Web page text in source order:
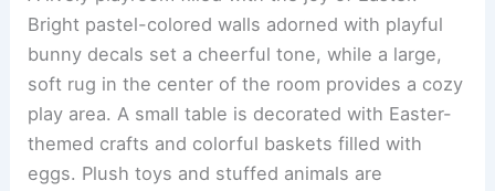
Bright pastel-colored walls adorned with playful
bunny decals set a cheerful tone, while a large,
soft rug in the center of the room provides a cozy
play area. A small table is decorated with Easter-
themed crafts and colorful baskets filled with
eggs. Plush toys and stuffed animals are